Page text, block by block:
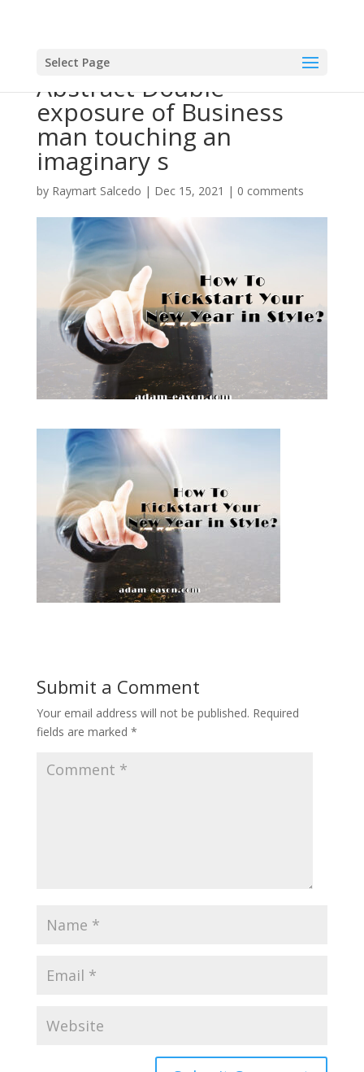
Select Page
Abstract Double
exposure of Business
man touching an
imaginary s
by Raymart Salcedo | Dec 15, 2021 | 0 comments
Submit a Comment
Your email address will not be published. Required
fields are marked *